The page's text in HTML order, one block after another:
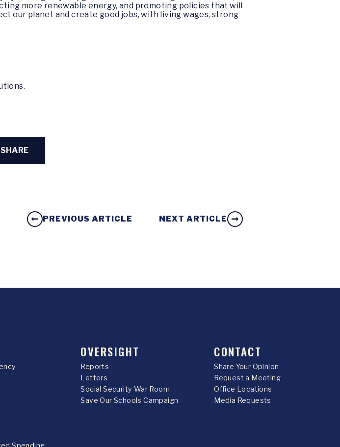
more renewable energy, and promoting policies that will
our planet and create good jobs, with living wages, strong
SHARE
PREVIOUS ARTICLE NEXT ARTICLE
OVERSIGHT
Reports
Letters
Social Security War Room
Save Our Schools Campaign
CONTACT
Share Your Opinion
Request a Meeting
Office Locations
Media Requests